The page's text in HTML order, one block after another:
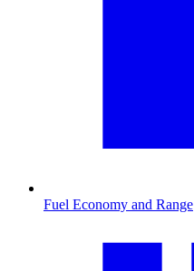
Fuel Economy and Range